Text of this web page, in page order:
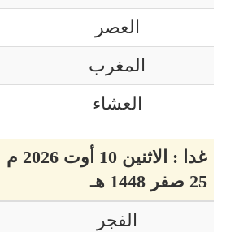
العصر
المغرب
العشاء
غدا : الاثنين 10 أوت 2026 م
25 صفر 1448 هـ
الفجر